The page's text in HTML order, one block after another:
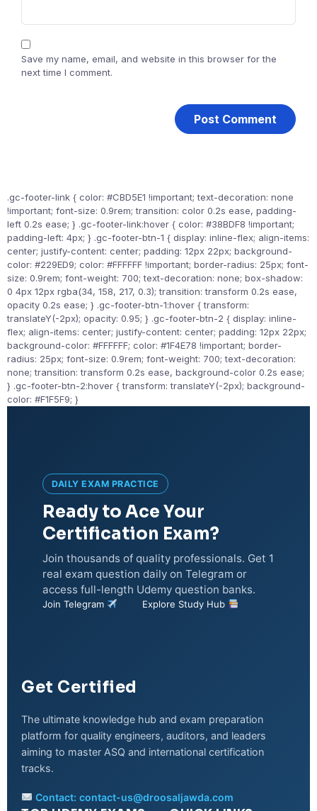
Save my name, email, and website in this browser for the
next time I comment.
.gc-footer-link { color: #CBD5E1 !important; text-decoration: none
!important; font-size: 0.9rem; transition: color 0.2s ease, padding-
left 0.2s ease; } .gc-footer-link:hover { color: #38BDF8 !important;
padding-left: 4px; } .gc-footer-btn-1 { display: inline-flex; align-items:
center; justify-content: center; padding: 12px 22px; background-
color: #229ED9; color: #FFFFFF !important; border-radius: 25px; font-
size: 0.9rem; font-weight: 700; text-decoration: none; box-shadow:
0 4px 12px rgba(34, 158, 217, 0.3); transition: transform 0.2s ease,
opacity 0.2s ease; } .gc-footer-btn-1:hover { transform:
translateY(-2px); opacity: 0.95; } .gc-footer-btn-2 { display: inline-
flex; align-items: center; justify-content: center; padding: 12px 22px;
background-color: #FFFFFF; color: #1F4E78 !important; border-
radius: 25px; font-size: 0.9rem; font-weight: 700; text-decoration:
none; transition: transform 0.2s ease, background-color 0.2s ease;
} .gc-footer-btn-2:hover { transform: translateY(-2px); background-
color: #F1F5F9; }
DAILY EXAM PRACTICE
Ready to Ace Your
Certification Exam?
Join thousands of quality professionals. Get 1
real exam question daily on Telegram or
access full-length Udemy question banks.
Join Telegram Explore Study Hub
Get Certified
The ultimate knowledge hub and exam preparation
platform for quality engineers, auditors, and leaders
aiming to master ASQ and international certification
tracks.
Contact:contact-us@droosaljawda.com